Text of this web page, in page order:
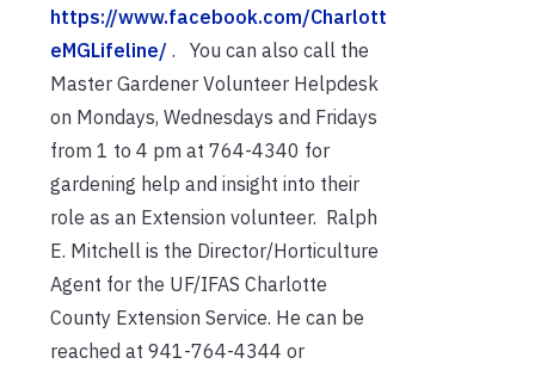
https://www.facebook.com/Charlott
eMGLifeline/ . You can also call the
Master Gardener Volunteer Helpdesk
on Mondays, Wednesdays and Fridays
from 1 to 4 pm at 764-4340 for
gardening help and insight into their
role as an Extension volunteer. Ralph
E. Mitchell is the Director/Horticulture
Agent for the UF/IFAS Charlotte
County Extension Service. He can be
reached at 941-764-4344 or